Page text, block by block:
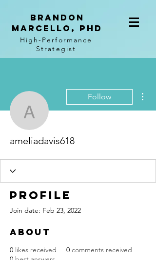
BRANDON
MARCELLO, PhD
High-Performance
Strategist
ameliadavis618
Follow
ameliadavis618
Profile
Join date: Feb 23, 2022
About
0 likes received 0 comments received